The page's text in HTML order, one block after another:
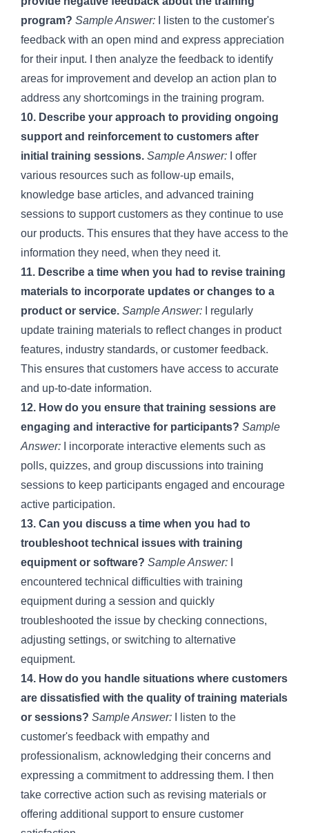
program? Sample Answer: I listen to the customer's
feedback with an open mind and express appreciation
for their input. I then analyze the feedback to identify
areas for improvement and develop an action plan to
address any shortcomings in the training program.
10. Describe your approach to providing ongoing
support and reinforcement to customers after
initial training sessions. Sample Answer: I offer
various resources such as follow-up emails,
knowledge base articles, and advanced training
sessions to support customers as they continue to use
our products. This ensures that they have access to the
information they need, when they need it.
11. Describe a time when you had to revise training
materials to incorporate updates or changes to a
product or service. Sample Answer: I regularly
update training materials to reflect changes in product
features, industry standards, or customer feedback.
This ensures that customers have access to accurate
and up-to-date information.
12. How do you ensure that training sessions are
engaging and interactive for participants? Sample
Answer: I incorporate interactive elements such as
polls, quizzes, and group discussions into training
sessions to keep participants engaged and encourage
active participation.
13. Can you discuss a time when you had to
troubleshoot technical issues with training
equipment or software? Sample Answer:
encountered technical difficulties with training
equipment during a session and quickly
troubleshooted the issue by checking connections,
adjusting settings, or switching to alternative
equipment.
14. How do you handle situations where customers
are dissatisfied with the quality of training materials
or sessions? Sample Answer: I listen to the
customer's feedback with empathy and
professionalism, acknowledging their concerns and
expressing a commitment to addressing them. I then
take corrective action such as revising materials or
offering additional support to ensure customer